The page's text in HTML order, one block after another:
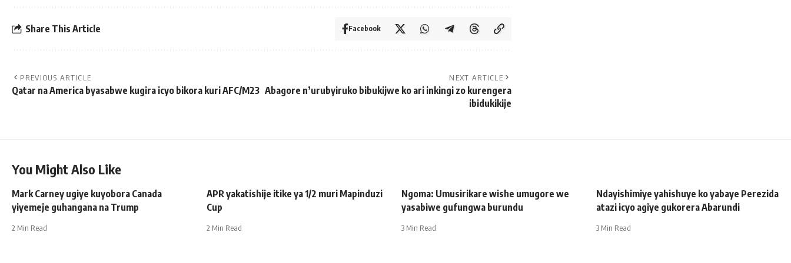
Share This Article Facebook
PREVIOUS ARTICLE
Qatar na America byasabwe kugira icyo bikora kuri AFC/M23
NEXT ARTICLE
Abagore n’urubyiruko bibukijwe ko ari inkingi zo kurengera
ibidukikije
You Might Also Like
Mark Carney ugiye kuyobora Canada
yiyemeje guhangana na Trump
2 Min Read
APR yakatishije itike ya 1/2 muri Mapinduzi
Cup
2 Min Read
Ngoma: Umusirikare wishe umugore we
yasabiwe gufungwa burundu
3 Min Read
Ndayishimiye yahishuye ko yabaye Perezida
atazi icyo agiye gukorera Abarundi
3 Min Read